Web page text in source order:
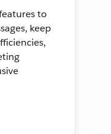
to
keep